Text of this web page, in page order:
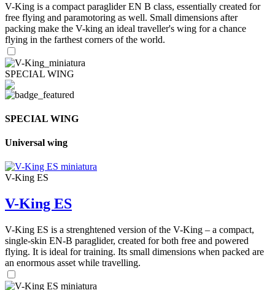
V-King is a compact paraglider EN B class, essentially created for
free flying and paramotoring as well. Small dimensions after
packing make the V-king an ideal traveller's wing for a chance
flying in the farthest corners of the world.
SPECIAL WING
SPECIAL WING
Universal wing
V-King ES
V-King ES
V-King ES is a strenghtened version of the V-King – a compact,
single-skin EN-B paraglider, created for both free and powered
flying. It is ideal for training. Its small dimensions when packed are
an enormous asset while travelling.